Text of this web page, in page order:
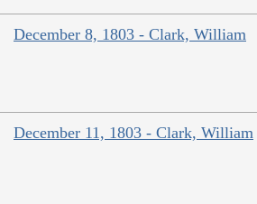
December 8, 1803 - Clark, William
December 11, 1803 - Clark, William